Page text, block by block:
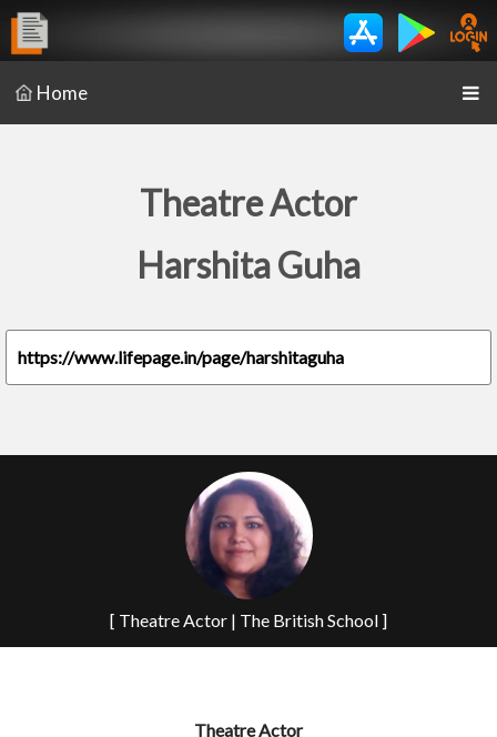
Home
Theatre Actor
Harshita Guha
https://www.lifepage.in/page/harshitaguha
[ Theatre Actor | The British School ]
Theatre Actor